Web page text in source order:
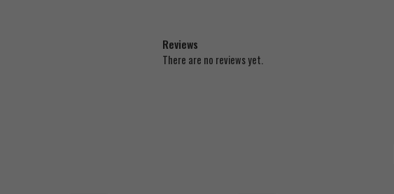
Reviews
There are no reviews yet.